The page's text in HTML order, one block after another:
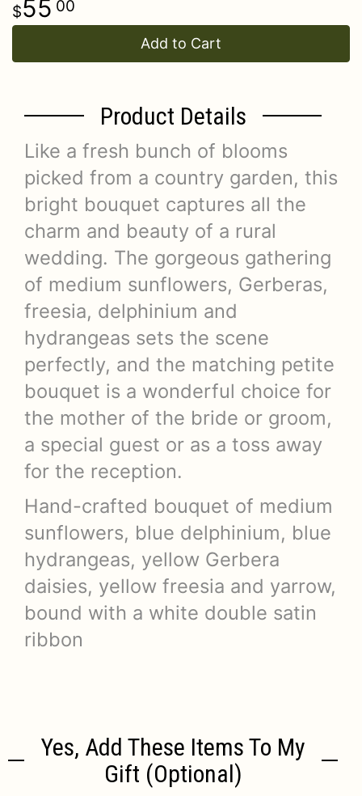
55 00
Add to Cart
Product Details
Like a fresh bunch of blooms
picked from a country garden, this
bright bouquet captures all the
charm and beauty of a rural
wedding. The gorgeous gathering
of medium sunflowers, Gerberas,
freesia, delphinium and
hydrangeas sets the scene
perfectly, and the matching petite
bouquet is a wonderful choice for
the mother of the bride or groom,
a special guest or as a toss away
for the reception.
Hand-crafted bouquet of medium
sunflowers, blue delphinium, blue
hydrangeas, yellow Gerbera
daisies, yellow freesia and yarrow,
bound with a white double satin
ribbon
Yes, Add These Items To My
Gift (optional)